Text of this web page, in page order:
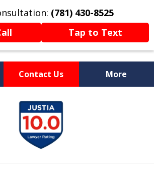
(781) 430-8525
Tap to Text
Contact Us More
Prosecutor
Fighting For You